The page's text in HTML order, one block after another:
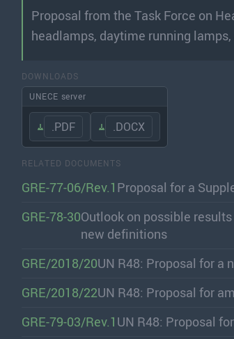
Proposal from the Task Force on
headlamps, daytime running
DOWNLOADS
UNECE server
.PDF .DOCX
RELATED DOCUMENTS
GRE-77-06/Rev.1 Proposal for a
GRE-78-30Outlook on possible
new definitions
GRE/2018/20UN R48: Proposal for a
GRE/2018/22UN R48: Proposal for
GRE-79-03/Rev.1 UN R48: Proposal